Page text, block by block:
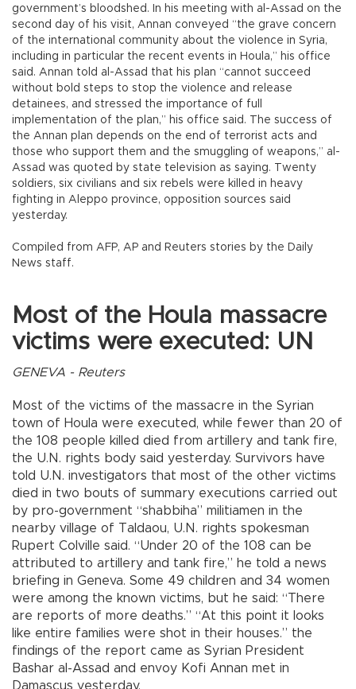
government’s bloodshed. In his meeting with al-Assad on the
second day of his visit, Annan conveyed “the grave concern
of the international community about the violence in Syria,
including in particular the recent events in Houla,” his office
said. Annan told al-Assad that his plan “cannot succeed
without bold steps to stop the violence and release
detainees, and stressed the importance of full
implementation of the plan,” his office said. The success of
the Annan plan depends on the end of terrorist acts and
those who support them and the smuggling of weapons,” al-
Assad was quoted by state television as saying. Twenty
soldiers, six civilians and six rebels were killed in heavy
fighting in Aleppo province, opposition sources said
yesterday.
Compiled from AFP, AP and Reuters stories by the Daily
News staff.
Most of the Houla massacre
victims were executed: UN
GENEVA - Reuters
Most of the victims of the massacre in the Syrian
town of Houla were executed, while fewer than 20 of
the 108 people killed died from artillery and tank fire,
the U.N. rights body said yesterday. Survivors have
told U.N. investigators that most of the other victims
died in two bouts of summary executions carried out
by pro-government “shabbiha” militiamen in the
nearby village of Taldaou, U.N. rights spokesman
Rupert Colville said. “Under 20 of the 108 can be
attributed to artillery and tank fire,” he told a news
briefing in Geneva. Some 49 children and 34 women
were among the known victims, but he said: “There
are reports of more deaths.” “At this point it looks
like entire families were shot in their houses.” the
findings of the report came as Syrian President
Bashar al-Assad and envoy Kofi Annan met in
Damascus yesterday.